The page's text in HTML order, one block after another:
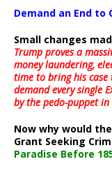
Demand an End to
Small changes
Trump proves a
money laundering,
time to bring his case
demand every single
by the pedo-puppet
Now why would
Grant Seeking
Paradise Before